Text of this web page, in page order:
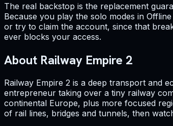
The real backstop is the replacement
Because you play the solo modes in
or try to claim the account, since that
ever blocks your access.
About Railway Empire 2
Railway Empire 2 is a deep transport and
entrepreneur taking over a tiny railway
continental Europe, plus more focused
of rail lines, bridges and tunnels, then